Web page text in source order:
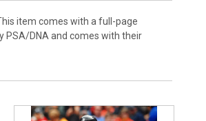
item comes with a full-page
PSA/DNA and comes with their